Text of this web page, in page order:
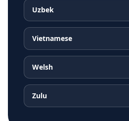
Uzbek
Vietnamese
Welsh
Zulu